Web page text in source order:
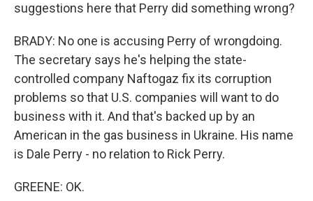
suggestions here that Perry did something wrong?
BRADY: No one is accusing Perry of wrongdoing.
The secretary says he's helping the state-
controlled company Naftogaz fix its corruption
problems so that U.S. companies will want to do
business with it. And that's backed up by an
American in the gas business in Ukraine. His name
is Dale Perry - no relation to Rick Perry.
GREENE: OK.